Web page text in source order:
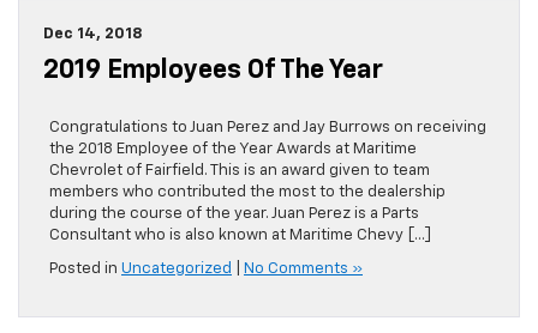
Dec 14, 2018
2019 Employees Of The Year
Congratulations to Juan Perez and Jay Burrows on receiving
the 2018 Employee of the Year Awards at Maritime
Chevrolet of Fairfield. This is an award given to team
members who contributed the most to the dealership
during the course of the year. Juan Perez is a Parts
Consultant who is also known at Maritime Chevy […]
Posted in Uncategorized No Comments »